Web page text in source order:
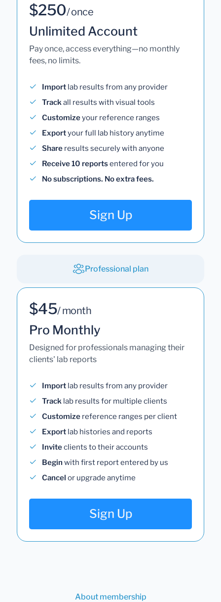
$250/ once
Unlimited Account
Pay once, access everything—no monthly
fees, no limits.
Import lab results from any provider
Trackall results with visual tools
Customizeyour reference ranges
Exportyour full lab history anytime
Share results securely with anyone
Receive 10 reportsentered for you
No subscriptions. No extra fees.
Sign Up
Professional plan
$45/ month
Pro Monthly
Designed for professionals managing their
clients' lab reports
Import lab results from any provider
Track lab results for multiple clients
Customize reference ranges per client
Export lab histories and reports
Inviteclients to their accounts
Begin with first report entered by us
Cancel or upgrade anytime
Sign Up
About membership